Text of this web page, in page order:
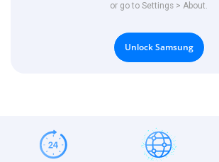
or go to Settings > About.
Unlock Samsung